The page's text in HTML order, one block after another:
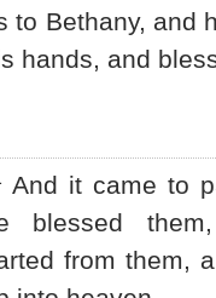
to Bethany, and
hands, and
And it came to
blessed
from them,